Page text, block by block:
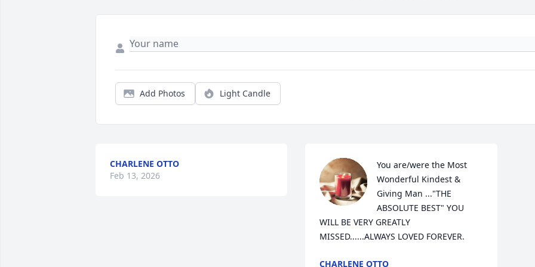
Add Photos Light Candle
CHARLENE OTTO
Feb 13, 2026
You are/were the Most
Wonderful Kindest &
Giving Man ..."THE
ABSOLUTE BEST" YOU
WILL BE VERY GREATLY
MISSED......ALWAYS LOVED FOREVER.
CHARLENE OTTO